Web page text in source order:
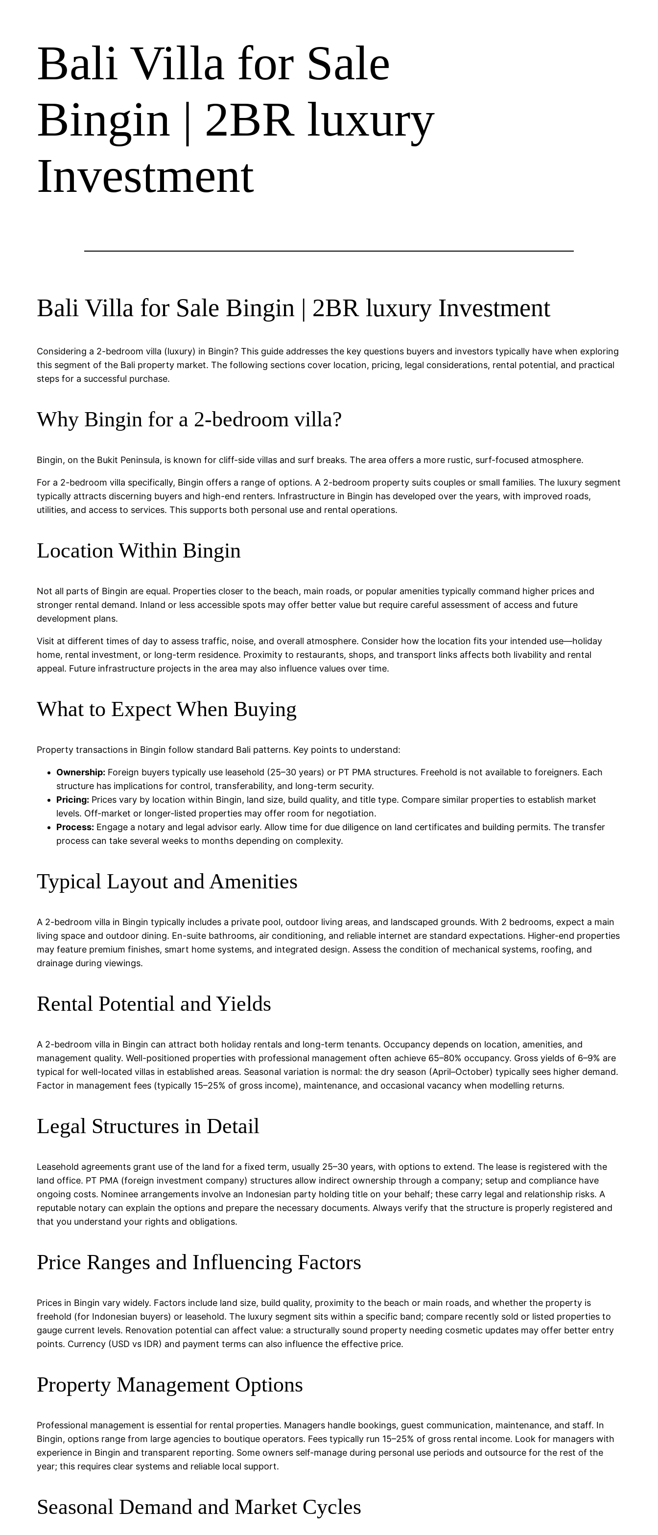
Bali Villa for Sale
Bingin | 2BR luxury
Investment
Bali Villa for Sale Bingin | 2BR luxury Investment
Considering a 2-bedroom villa (luxury) in Bingin? This guide addresses the key questions buyers and investors typically have when exploring
this segment of the Bali property market. The following sections cover location, pricing, legal considerations, rental potential, and practical
steps for a successful purchase.
Why Bingin for a 2-bedroom villa?
Bingin, on the Bukit Peninsula, is known for cliff-side villas and surf breaks. The area offers a more rustic, surf-focused atmosphere.
For a 2-bedroom villa specifically, Bingin offers a range of options. A 2-bedroom property suits couples or small families. The luxury segment
typically attracts discerning buyers and high-end renters. Infrastructure in Bingin has developed over the years, with improved roads,
utilities, and access to services. This supports both personal use and rental operations.
Location Within Bingin
Not all parts of Bingin are equal. Properties closer to the beach, main roads, or popular amenities typically command higher prices and
stronger rental demand. Inland or less accessible spots may offer better value but require careful assessment of access and future
development plans.
Visit at different times of day to assess traffic, noise, and overall atmosphere. Consider how the location fits your intended use—holiday
home, rental investment, or long-term residence. Proximity to restaurants, shops, and transport links affects both livability and rental
appeal. Future infrastructure projects in the area may also influence values over time.
What to Expect When Buying
Property transactions in Bingin follow standard Bali patterns. Key points to understand:
Ownership: Foreign buyers typically use leasehold (25–30 years) or PT PMA structures. Freehold is not available to foreigners. Each
structure has implications for control, transferability, and long-term security.
Pricing: Prices vary by location within Bingin, land size, build quality, and title type. Compare similar properties to establish market
levels. Off-market or longer-listed properties may offer room for negotiation.
Process: Engage a notary and legal advisor early. Allow time for due diligence on land certificates and building permits. The transfer
process can take several weeks to months depending on complexity.
Typical Layout and Amenities
A 2-bedroom villa in Bingin typically includes a private pool, outdoor living areas, and landscaped grounds. With 2 bedrooms, expect a main
living space and outdoor dining. En-suite bathrooms, air conditioning, and reliable internet are standard expectations. Higher-end properties
may feature premium finishes, smart home systems, and integrated design. Assess the condition of mechanical systems, roofing, and
drainage during viewings.
Rental Potential and Yields
A 2-bedroom villa in Bingin can attract both holiday rentals and long-term tenants. Occupancy depends on location, amenities, and
management quality. Well-positioned properties with professional management often achieve 65–80% occupancy. Gross yields of 6–9% are
typical for well-located villas in established areas. Seasonal variation is normal: the dry season (April–October) typically sees higher demand.
Factor in management fees (typically 15–25% of gross income), maintenance, and occasional vacancy when modelling returns.
Legal Structures in Detail
Leasehold agreements grant use of the land for a fixed term, usually 25–30 years, with options to extend. The lease is registered with the
land office. PT PMA (foreign investment company) structures allow indirect ownership through a company; setup and compliance have
ongoing costs. Nominee arrangements involve an Indonesian party holding title on your behalf; these carry legal and relationship risks. A
reputable notary can explain the options and prepare the necessary documents. Always verify that the structure is properly registered and
that you understand your rights and obligations.
Price Ranges and Influencing Factors
Prices in Bingin vary widely. Factors include land size, build quality, proximity to the beach or main roads, and whether the property is
freehold (for Indonesian buyers) or leasehold. The luxury segment sits within a specific band; compare recently sold or listed properties to
gauge current levels. Renovation potential can affect value: a structurally sound property needing cosmetic updates may offer better entry
points. Currency (USD vs IDR) and payment terms can also influence the effective price.
Property Management Options
Professional management is essential for rental properties. Managers handle bookings, guest communication, maintenance, and staff. In
Bingin, options range from large agencies to boutique operators. Fees typically run 15–25% of gross rental income. Look for managers with
experience in Bingin and transparent reporting. Some owners self-manage during personal use periods and outsource for the rest of the
year; this requires clear systems and reliable local support.
Seasonal Demand and Market Cycles